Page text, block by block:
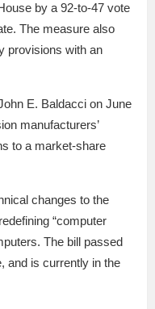
by a 92-to-47 vote
The measure also
provisions with an
E. Baldacci on June
manufacturers’
to a market-share
changes to the
“computer
The bill passed
and is currently in the